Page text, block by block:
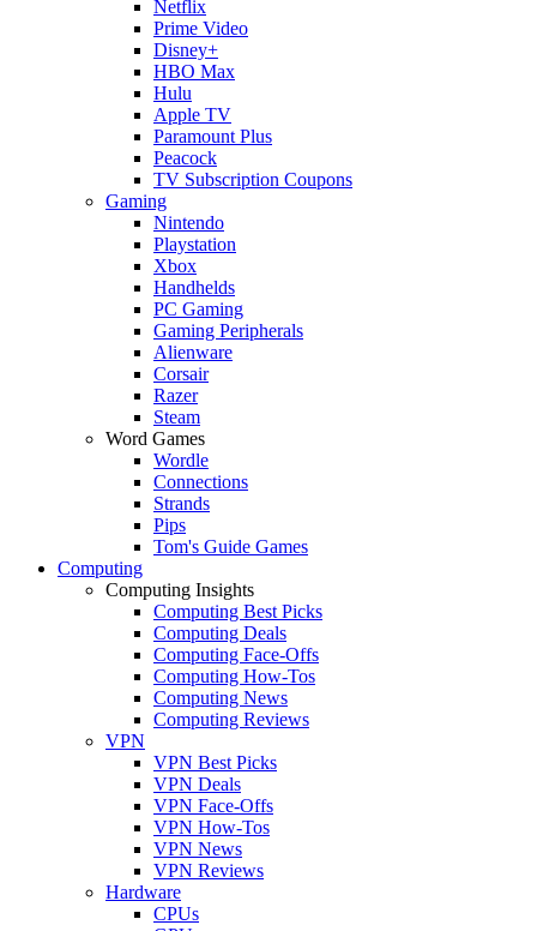
Netflix
Prime Video
Disney+
HBO Max
Hulu
Apple TV
Paramount Plus
Peacock
TV Subscription Coupons
Gaming
Nintendo
Playstation
Xbox
Handhelds
PC Gaming
Gaming Peripherals
Alienware
Corsair
Razer
Steam
Word Games
Wordle
Connections
Strands
Pips
Tom's Guide Games
Computing
Computing Insights
Computing Best Picks
Computing Deals
Computing Face-Offs
Computing How-Tos
Computing News
Computing Reviews
VPN
VPN Best Picks
VPN Deals
VPN Face-Offs
VPN How-Tos
VPN News
VPN Reviews
Hardware
CPUs